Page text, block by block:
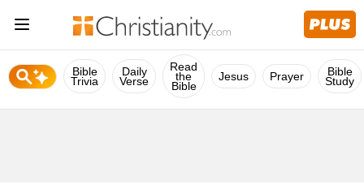
Bible
Trivia
Daily
Verse
Read
the
Bible
Jesus Prayer Bible
Study